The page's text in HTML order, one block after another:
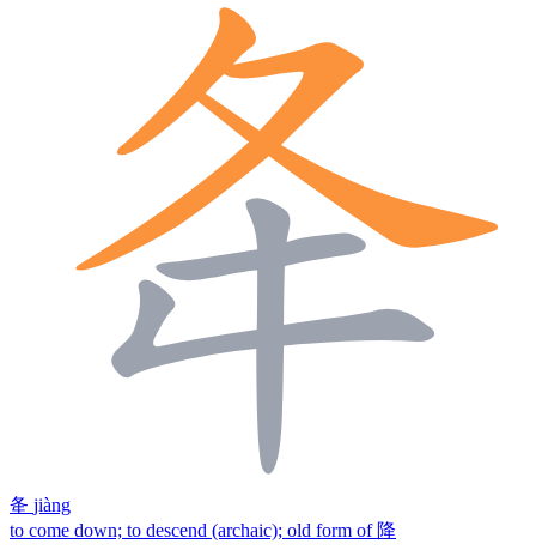
夅 jiàng
to come down; to descend (archaic); old form of 降